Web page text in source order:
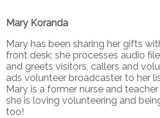
Mary Koranda
Mary has been sharing her gifts
front desk; she processes audio
and greets visitors, callers and
ads volunteer broadcaster to her
Mary is a former nurse and
she is loving volunteering and
too!